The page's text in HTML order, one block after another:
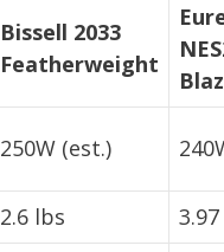
Bissell 2033
Featherweight
250W (est.)
2.6 lbs